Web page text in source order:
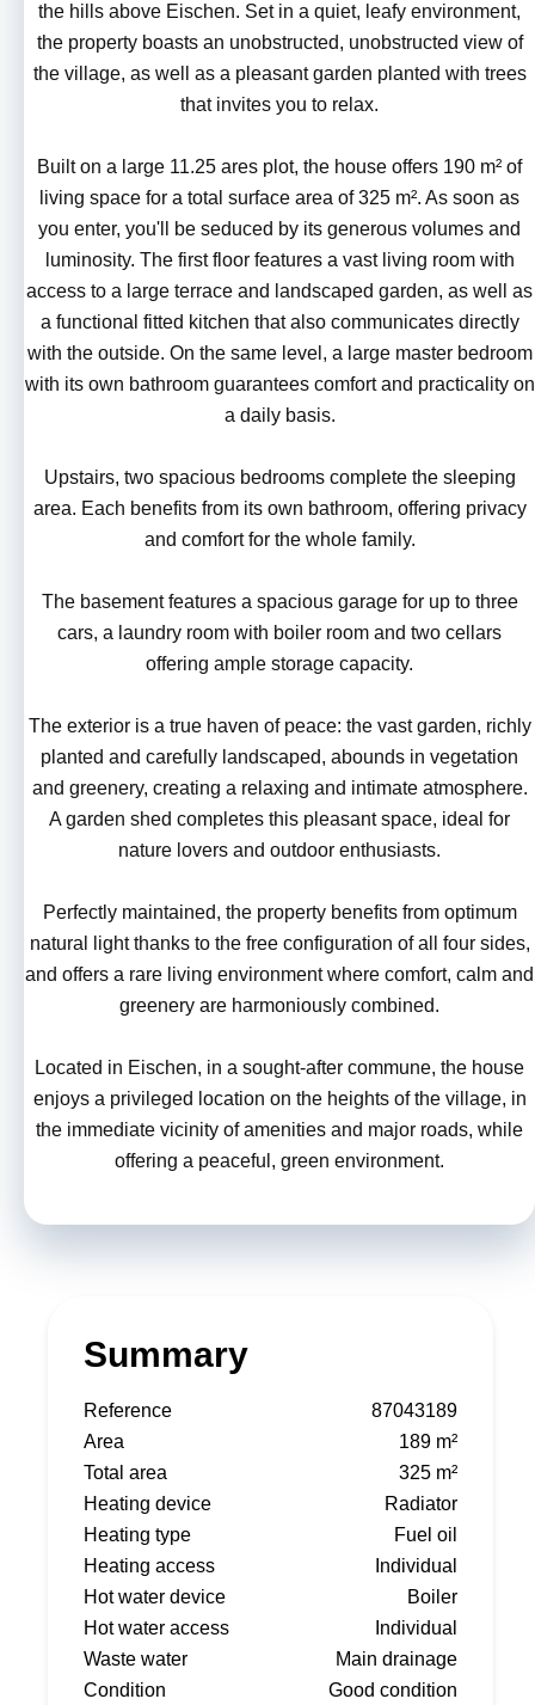
the hills above Eischen. Set in a quiet, leafy environment,
the property boasts an unobstructed, unobstructed view of
the village, as well as a pleasant garden planted with trees
that invites you to relax.
Built on a large 11.25 ares plot, the house offers 190 m² of
living space for a total surface area of 325 m². As soon as
you enter, you'll be seduced by its generous volumes and
luminosity. The first floor features a vast living room with
access to a large terrace and landscaped garden, as well as
a functional fitted kitchen that also communicates directly
with the outside. On the same level, a large master bedroom
with its own bathroom guarantees comfort and practicality on
a daily basis.
Upstairs, two spacious bedrooms complete the sleeping
area. Each benefits from its own bathroom, offering privacy
and comfort for the whole family.
The basement features a spacious garage for up to three
cars, a laundry room with boiler room and two cellars
offering ample storage capacity.
The exterior is a true haven of peace: the vast garden, richly
planted and carefully landscaped, abounds in vegetation
and greenery, creating a relaxing and intimate atmosphere.
A garden shed completes this pleasant space, ideal for
nature lovers and outdoor enthusiasts.
Perfectly maintained, the property benefits from optimum
natural light thanks to the free configuration of all four sides,
and offers a rare living environment where comfort, calm and
greenery are harmoniously combined.
Located in Eischen, in a sought-after commune, the house
enjoys a privileged location on the heights of the village, in
the immediate vicinity of amenities and major roads, while
offering a peaceful, green environment.
Summary
Reference
87043189
Area
189 m²
Total area
325 m²
Heating device
Radiator
Heating type
Fuel oil
Heating access
Individual
Hot water device
Boiler
Hot water access
Individual
Waste water
Main drainage
Condition
Good condition